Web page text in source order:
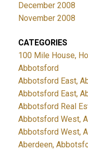
December 2008
November 2008
CATEGORIES
100 Mile House,
Abbotsford
Abbotsford East,
Abbotsford East,
Abbotsford Real
Abbotsford West,
Abbotsford West,
Aberdeen,